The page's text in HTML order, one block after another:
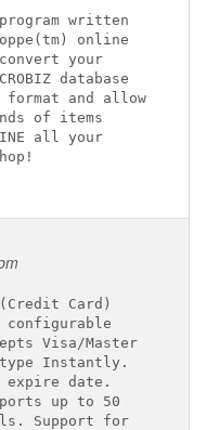
written
online
your
database
format and allow
of items
all your
Card)
configurable
Visa/Master
Instantly.
expire date.
up to 50
Support for